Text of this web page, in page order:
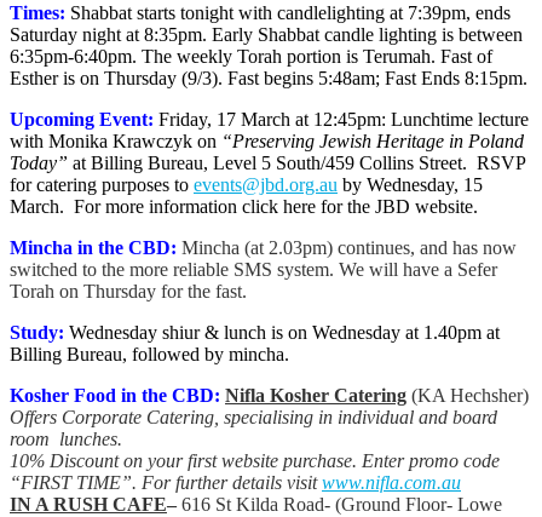
Times: Shabbat starts tonight with candlelighting at 7:39pm, ends
Saturday night at 8:35pm. Early Shabbat candle lighting is between
6:35pm-6:40pm. The weekly Torah portion is Terumah. Fast of
Esther is on Thursday (9/3). Fast begins 5:48am; Fast Ends 8:15pm.
Upcoming Event: Friday, 17 March at 12:45pm: Lunchtime lecture
with Monika Krawczyk on “Preserving Jewish Heritage in Poland
Today” at Billing Bureau, Level 5 South/459 Collins Street. RSVP
for catering purposes to events@jbd.org.au by Wednesday, 15
March. For more information click here for the JBD website.
Mincha in the CBD: Mincha (at 2.03pm) continues, and has now
switched to the more reliable SMS system. We will have a Sefer
Torah on Thursday for the fast.
Study: Wednesday shiur & lunch is on Wednesday at 1.40pm at
Billing Bureau, followed by mincha.
Kosher Food in the CBD: Nifla Kosher Catering (KA Hechsher)
Offers Corporate Catering, specialising in individual and board
room lunches.
10% Discount on your first website purchase. Enter promo code
“FIRST TIME”. For further details visitwww.nifla.com.au
IN A RUSH CAFE– 616 St Kilda Road- (Ground Floor- Lowe